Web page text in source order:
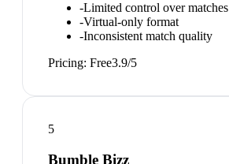
-Limited control over matches
-Virtual-only format
-Inconsistent match quality
Pricing: Free3.9/5
5
Bumble Bizz